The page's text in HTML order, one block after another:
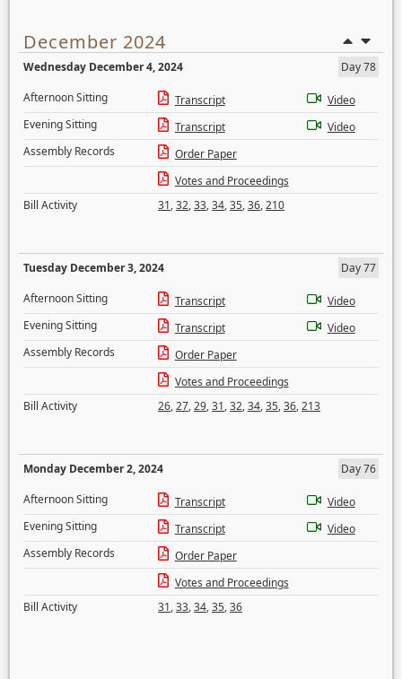
December 2024
Wednesday December 4, 2024
Day 78
Afternoon Sitting
Transcript
Video
Evening Sitting
Transcript
Video
Assembly Records
Order Paper
Votes and Proceedings
Bill Activity
31,32,33,34,35,36,210
Tuesday December 3, 2024
Day 77
Afternoon Sitting
Transcript
Video
Evening Sitting
Transcript
Video
Assembly Records
Order Paper
Votes and Proceedings
Bill Activity
26,27,29,31,32,34,35,36,213
Monday December 2, 2024
Day 76
Afternoon Sitting
Transcript
Video
Evening Sitting
Transcript
Video
Assembly Records
Order Paper
Votes and Proceedings
Bill Activity
31,33,34,35,36